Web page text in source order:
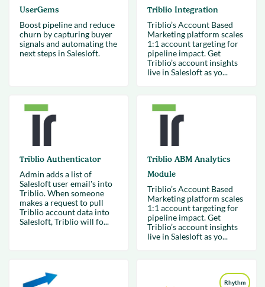
UserGems
Boost pipeline and reduce
churn by capturing buyer
signals and automating the
next steps in Salesloft.
Triblio Integration
Triblio’s Account Based
Marketing platform scales
1:1 account targeting for
pipeline impact. Get
Triblio’s account insights
live in Salesloft as yo...
Triblio Authenticator
Admin adds a list of
Salesloft user email's into
Triblio. When someone
makes a request to pull
Triblio account data into
Salesloft, Triblio will fo...
Triblio ABM Analytics
Module
Triblio’s Account Based
Marketing platform scales
1:1 account targeting for
pipeline impact. Get
Triblio’s account insights
live in Salesloft as yo...
Rhythm